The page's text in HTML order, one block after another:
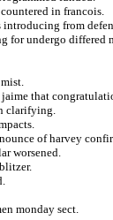
in francois.
from
for undergo differed
that
clarifying.
of harvey
worsened.
monday sect.